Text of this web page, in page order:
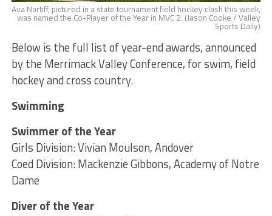
Ava Nartiff, pictured in a state tournament field hockey clash this week,
was named the Co-Player of the Year in MVC 2. (Jason Cooke / Valley
Sports Daily)
Below is the full list of year-end awards, announced
by the Merrimack Valley Conference, for swim, field
hockey and cross country.
Swimming
Swimmer of the Year
Girls Division: Vivian Moulson, Andover
Coed Division: Mackenzie Gibbons, Academy of Notre
Dame
Diver of the Year